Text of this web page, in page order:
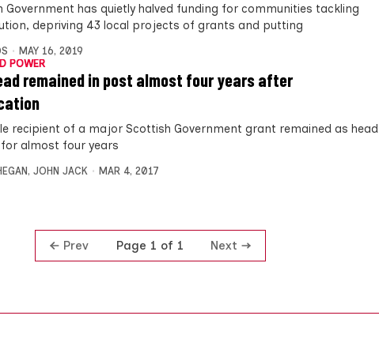
Government has quietly halved funding for communities tackling
depriving 43 local projects of grants and putting
MAY 16, 2019
POWER
remained in post almost four years after
recipient of a major Scottish Government grant remained as head
almost four years
, JOHN JACK MAR 4, 2017
Prev Page 1 of 1 Next